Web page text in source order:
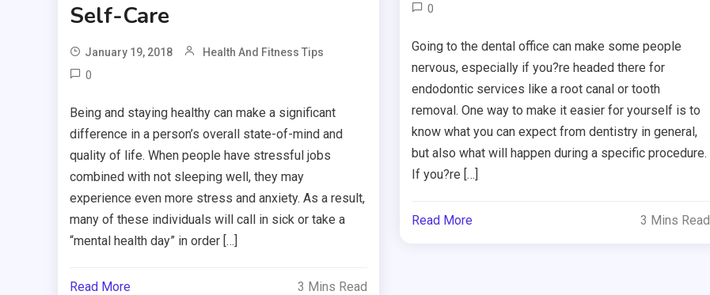
Self-Care
January 19, 2018 Health And Fitness Tips
0
Being and staying healthy can make a significant
difference in a person’s overall state-of-mind and
quality of life. When people have stressful jobs
combined with not sleeping well, they may
experience even more stress and anxiety. As a result,
many of these individuals will call in sick or take a
“mental health day” in order […]
Read More 3 Mins Read
0
Going to the dental office can make some people
nervous, especially if you?re headed there for
endodontic services like a root canal or tooth
removal. One way to make it easier for yourself is to
know what you can expect from dentistry in general,
but also what will happen during a specific procedure.
If you?re […]
Read More 3 Mins Read